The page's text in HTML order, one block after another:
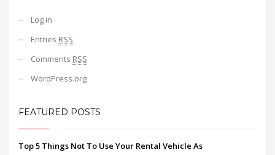
Log in
Entries RSS
Comments RSS
WordPress.org
FEATURED POSTS
Top 5 Things Not To Use Your Rental Vehicle As